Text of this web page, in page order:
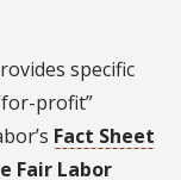
specific
profit”
Fact Sheet
Fair Labor